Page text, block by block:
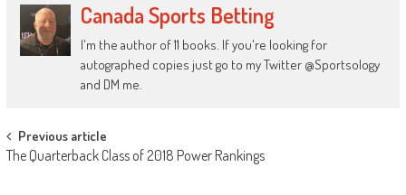
Canada Sports Betting
I'm the author of 11 books. If you're looking for
autographed copies just go to my Twitter @Sportsology
and DM me.
Post
navigation
Previous article
The Quarterback Class of 2018 Power Rankings